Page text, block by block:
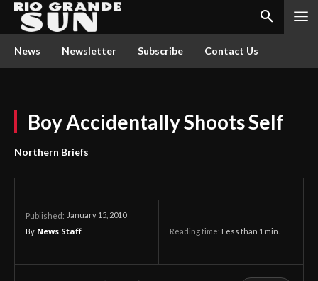
News Newsletter Subscribe Contact Us
Boy Accidentally Shoots Self
Northern Briefs
Published: January 15, 2010
By News Staff Reading time: Less than 1 min.